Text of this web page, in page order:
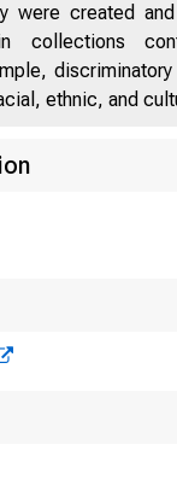
were created
collections
discriminatory
ethnic, and